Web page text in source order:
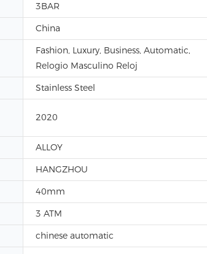
3BAR
China
Fashion, Luxury, Business, Automatic,
Relogio Masculino Reloj
Stainless Steel
2020
ALLOY
HANGZHOU
40mm
3 ATM
chinese automatic